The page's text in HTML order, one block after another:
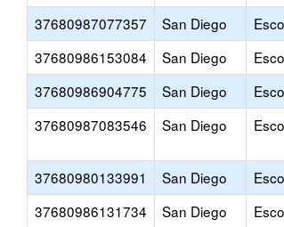
37680987077357
San Diego
37680986153084
San Diego
37680986904775
San Diego
37680987083546
San Diego
37680980133991 San Diego
37680986131734
San Diego